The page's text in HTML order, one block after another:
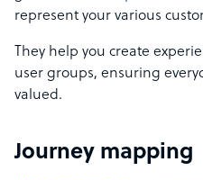
represent your various
They help you create
user groups, ensuring
valued.
Journey mapping